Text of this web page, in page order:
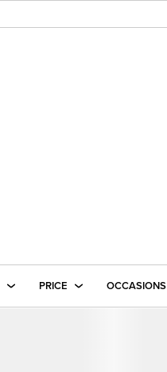
PRICE OCCASIONS